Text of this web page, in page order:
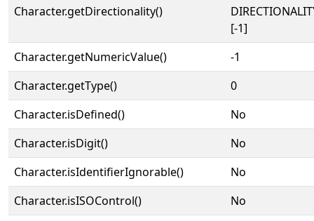
Character.getDirectionality()
[-1]
Character.getNumericValue()
-1
Character.getType()
0
Character.isDefined()
No
Character.isDigit()
No
Character.isIdentifierIgnorable()
No
Character.isISOControl()
No